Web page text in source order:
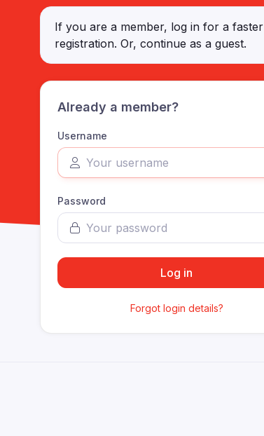
If you are a member, log in for a faster
registration. Or, continue as a guest.
Already a member?
Username
Password
Log in
Forgot login details?